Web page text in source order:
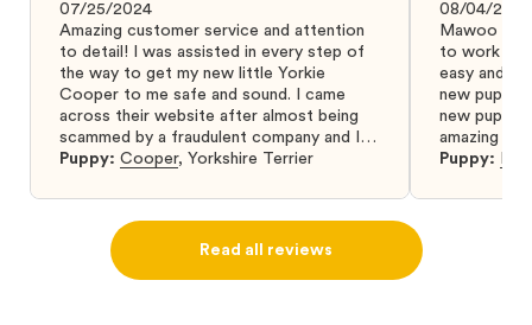
07/25/2024
Amazing customer service and attention
to detail! I was assisted in every step of
the way to get my new little Yorkie
Cooper to me safe and sound. I came
across their website after almost being
scammed by a fraudulent company and I
was so relieved to have found them. I
puppy from them you won’t regret it! I will
definitely use them again in the future.
Puppy: Cooper, Yorkshire Terrier
08/04/2024
Mawoo
to work
easy and
new puppy
new puppy
amazing
Puppy:
Read all reviews